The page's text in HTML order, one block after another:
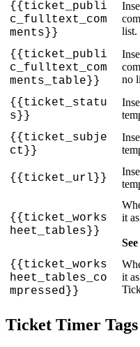
{{ticket_publi
c_fulltext_com
ments} }
list.
{{ticket_publi
c_fulltext_com
ments_table} }
no
{{ticket_statu
s} }
{{ticket_subje
ct } }
{{ticket_url} }
{{ticket_works
heet_tables} }
it as
See
{{ticket_works
heet_tables_co
mpressed} }
it as
Ticket Timer Tags